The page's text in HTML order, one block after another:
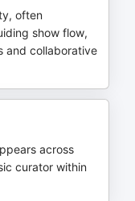
often
show flow,
and collaborative
across
curator within